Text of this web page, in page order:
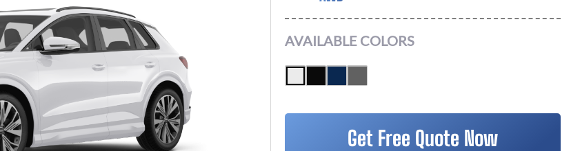
AVAILABLE COLORS
Get Free Quote Now